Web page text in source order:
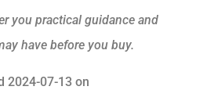
you practical guidance and
have before you buy.
2024-07-13 on